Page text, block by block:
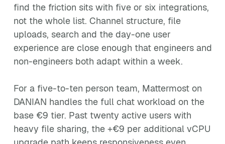
find the friction sits with five or six integrations,
not the whole list. Channel structure, file
uploads, search and the day-one user
experience are close enough that engineers and
non-engineers both adapt within a week.
For a five-to-ten person team, Mattermost on
DANIAN handles the full chat workload on the
base €9 tier. Past twenty active users with
heavy file sharing, the +€9 per additional vCPU